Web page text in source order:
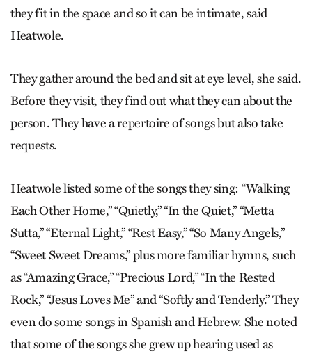
they fit in the space and so it can be intimate, said
Heatwole.
They gather around the bed and sit at eye level, she said.
Before they visit, they find out what they can about the
person. They have a repertoire of songs but also take
requests.
Heatwole listed some of the songs they sing: “Walking
Each Other Home,” “Quietly,” “In the Quiet,” “Metta
Sutta,” “Eternal Light,” “Rest Easy,” “So Many Angels,”
“Sweet Sweet Dreams,” plus more familiar hymns, such
as “Amazing Grace,” “Precious Lord,” “In the Rested
Rock,” “Jesus Loves Me” and “Softly and Tenderly.” They
even do some songs in Spanish and Hebrew. She noted
that some of the songs she grew up hearing used as